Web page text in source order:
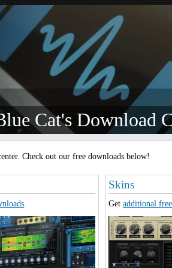
Cat's Download
Check out our free downloads below!
.
Skins
Get additional